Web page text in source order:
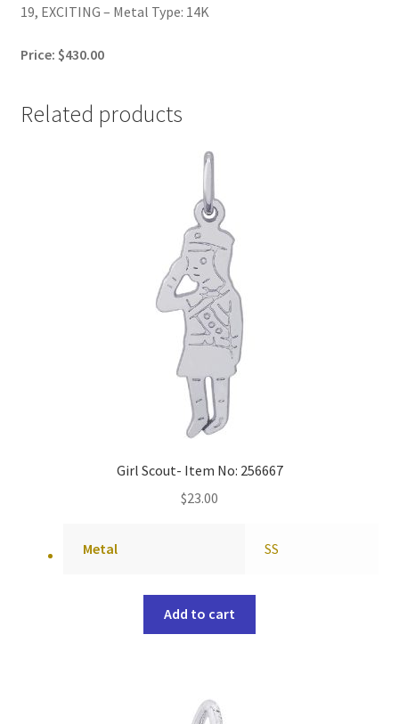
19, EXCITING – Metal Type: 14K
Price: $430.00
Related products
Girl Scout- Item No: 256667
$23.00
Metal SS
Add to cart